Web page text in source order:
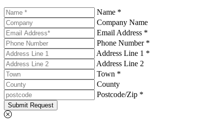
Name *
Company Name
Email Address *
Phone Number *
Address Line 1 *
Address Line 2
Town *
County
Postcode/Zip *
Submit Request